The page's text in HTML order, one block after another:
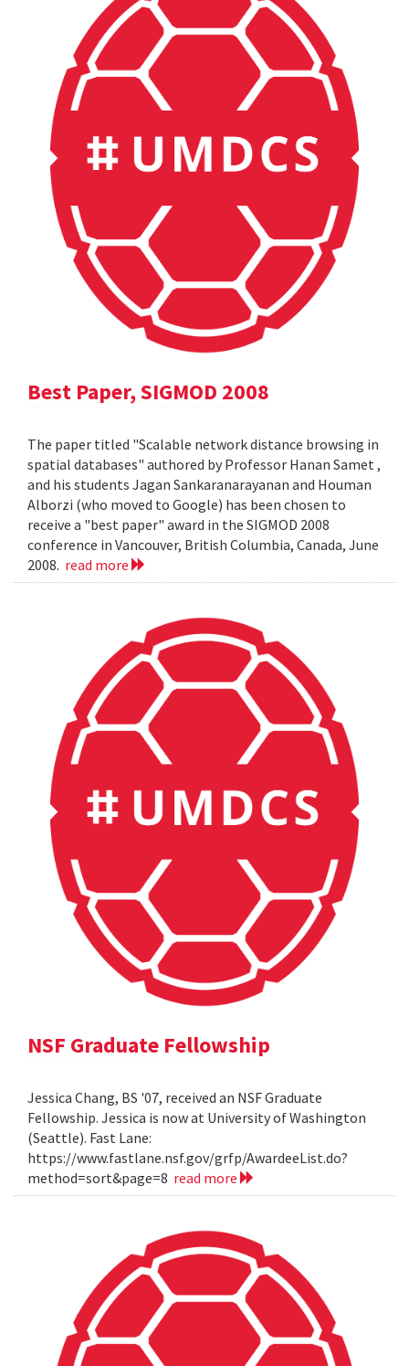
Best Paper, SIGMOD 2008
The paper titled "Scalable network distance browsing in
spatial databases" authored by Professor Hanan Samet ,
and his students Jagan Sankaranarayanan and Houman
Alborzi (who moved to Google) has been chosen to
receive a "best paper" award in the SIGMOD 2008
conference in Vancouver, British Columbia, Canada, June
2008. read more
NSF Graduate Fellowship
Jessica Chang, BS '07, received an NSF Graduate
Fellowship. Jessica is now at University of Washington
(Seattle). Fast Lane:
https://www.fastlane.nsf.gov/grfp/AwardeeList.do?
method=sort&page=8 read more